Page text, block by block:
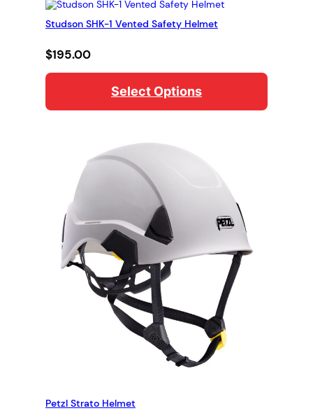
Studson SHK-1 Vented Safety Helmet
$195.00
Select Options
Petzl Strato Helmet